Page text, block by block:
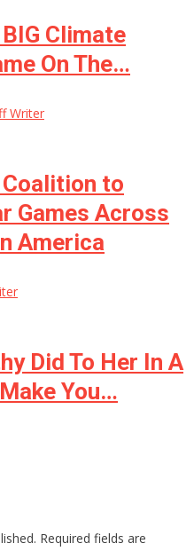
Climate
On The…
Writer
Coalition to
Games Across
America
Did To Her In A
You…
Required fields are